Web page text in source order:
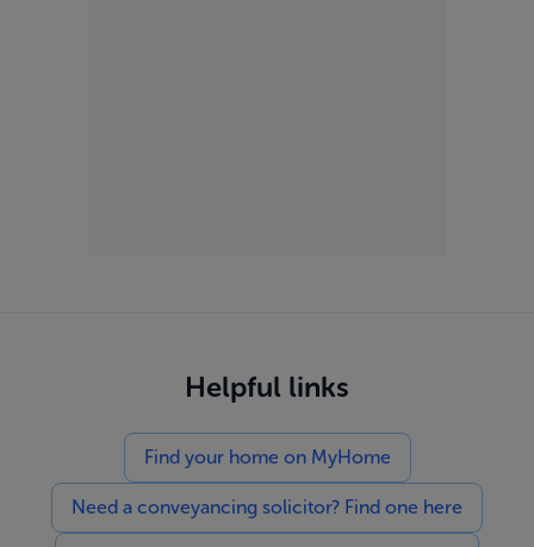
Helpful links
Find your home on MyHome
Need a conveyancing solicitor? Find one here